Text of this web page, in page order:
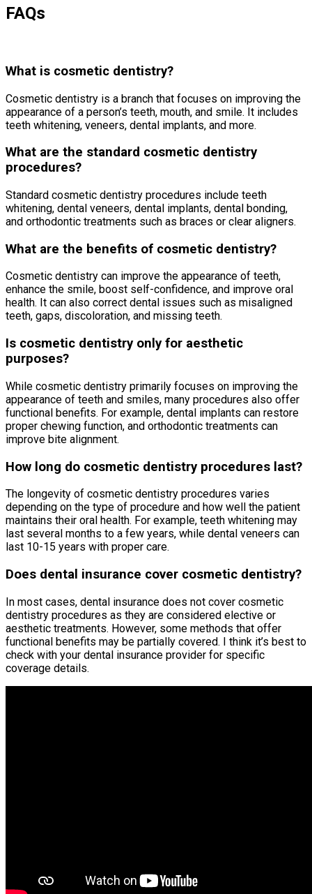
FAQs
What is cosmetic dentistry?
Cosmetic dentistry is a branch that focuses on improving the
appearance of a person’s teeth, mouth, and smile. It includes
teeth whitening, veneers, dental implants, and more.
What are the standard cosmetic dentistry
procedures?
Standard cosmetic dentistry procedures include teeth
whitening, dental veneers, dental implants, dental bonding,
and orthodontic treatments such as braces or clear aligners.
What are the benefits of cosmetic dentistry?
Cosmetic dentistry can improve the appearance of teeth,
enhance the smile, boost self-confidence, and improve oral
health. It can also correct dental issues such as misaligned
teeth, gaps, discoloration, and missing teeth.
Is cosmetic dentistry only for aesthetic
purposes?
While cosmetic dentistry primarily focuses on improving the
appearance of teeth and smiles, many procedures also offer
functional benefits. For example, dental implants can restore
proper chewing function, and orthodontic treatments can
improve bite alignment.
How long do cosmetic dentistry procedures last?
The longevity of cosmetic dentistry procedures varies
depending on the type of procedure and how well the patient
maintains their oral health. For example, teeth whitening may
last several months to a few years, while dental veneers can
last 10-15 years with proper care.
Does dental insurance cover cosmetic dentistry?
In most cases, dental insurance does not cover cosmetic
dentistry procedures as they are considered elective or
aesthetic treatments. However, some methods that offer
functional benefits may be partially covered. I think it’s best to
check with your dental insurance provider for specific
coverage details.